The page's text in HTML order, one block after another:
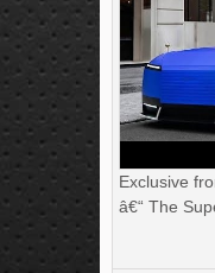
Exclusive
â€“ The